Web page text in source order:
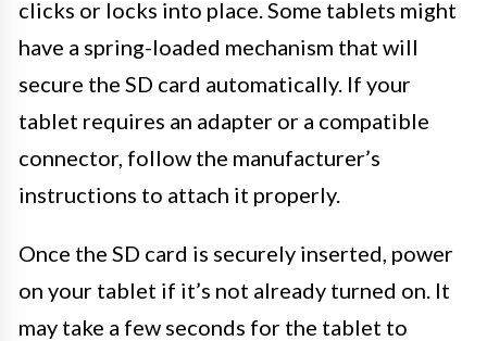
clicks or locks into place. Some tablets might
have a spring-loaded mechanism that will
secure the SD card automatically. If your
tablet requires an adapter or a compatible
connector, follow the manufacturer’s
instructions to attach it properly.
Once the SD card is securely inserted, power
on your tablet if it’s not already turned on. It
may take a few seconds for the tablet to